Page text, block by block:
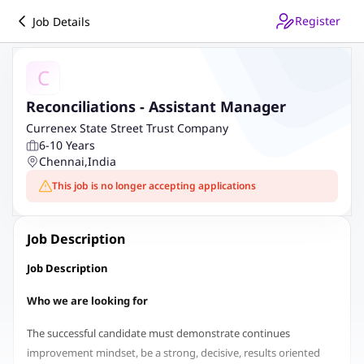
Job Details Register
C
Reconciliations - Assistant Manager
Currenex State Street Trust Company
6-10 Years
Chennai,India
This job is no longer accepting applications
Job Description
Job Description
Who we are looking for
The successful candidate must demonstrate continues
improvement mindset, be a strong, decisive, results oriented